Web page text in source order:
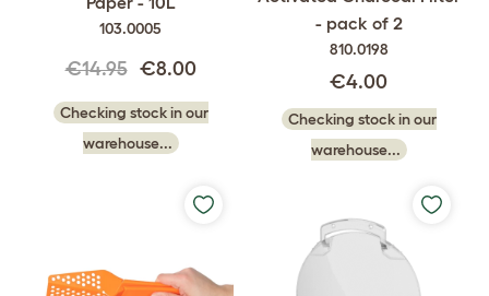
103.0005
€14.95 €8.00
Checking stock in our
warehouse...
- pack of 2
810.0198
€4.00
Checking stock in our
warehouse...